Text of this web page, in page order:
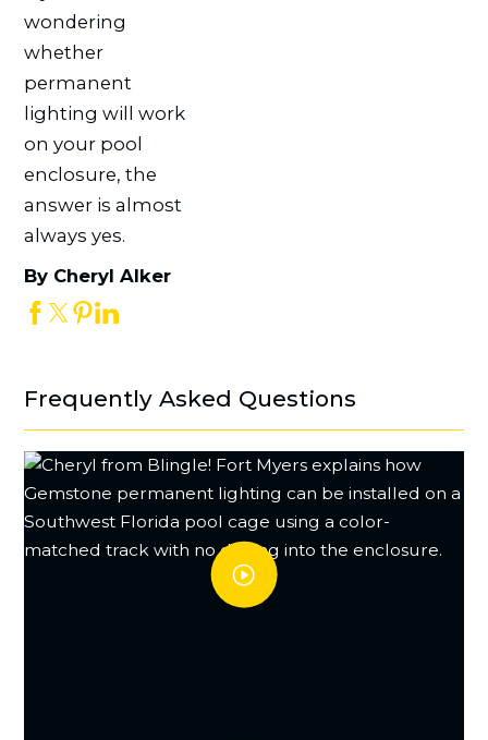
wondering
whether
permanent
lighting will work
on your pool
enclosure, the
answer is almost
always yes.
By Cheryl Alker
Frequently Asked Questions